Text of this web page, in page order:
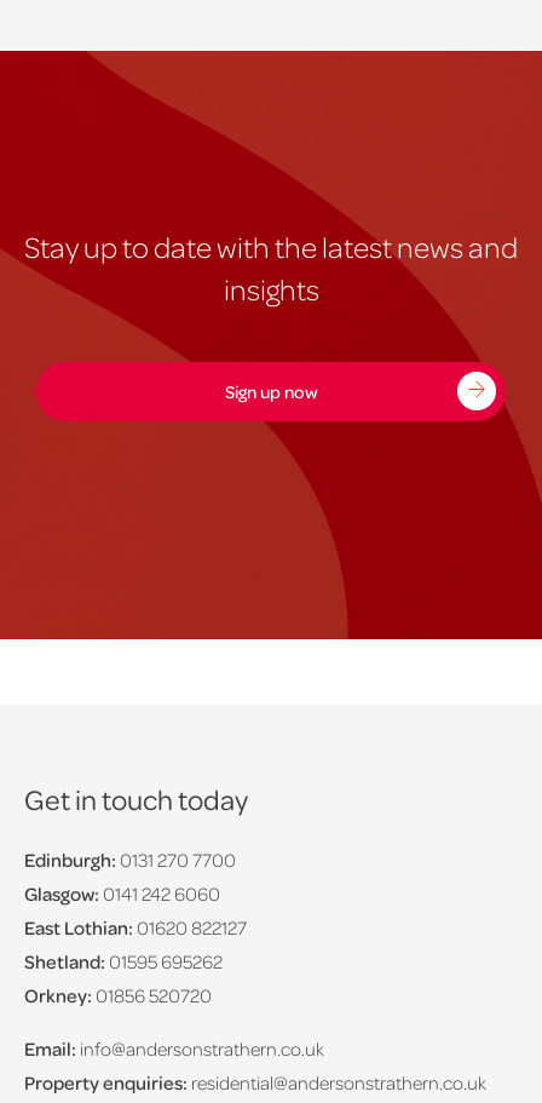
Stay up to date with the latest news and
insights
Sign up now
Get in touch today
Edinburgh: 0131 270 7700
Glasgow: 0141 242 6060
East Lothian: 01620 822127
Shetland: 01595 695262
Orkney: 01856 520720
Email: info@andersonstrathern.co.uk
Property enquiries: residential@andersonstrathern.co.uk